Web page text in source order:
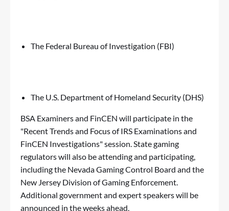
The Federal Bureau of Investigation (FBI)
The U.S. Department of Homeland Security (DHS)
BSA Examiners and FinCEN will participate in the
"Recent Trends and Focus of IRS Examinations and
FinCEN Investigations" session. State gaming
regulators will also be attending and participating,
including the Nevada Gaming Control Board and the
New Jersey Division of Gaming Enforcement.
Additional government and expert speakers will be
announced in the weeks ahead.